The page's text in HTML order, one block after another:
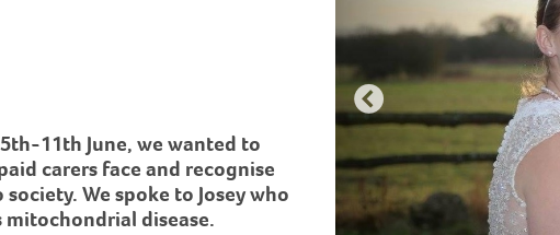
11th June, we wanted to
carers face and recognise
We spoke to Josey who
mitochondrial disease.